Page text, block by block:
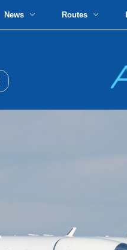
News Routes